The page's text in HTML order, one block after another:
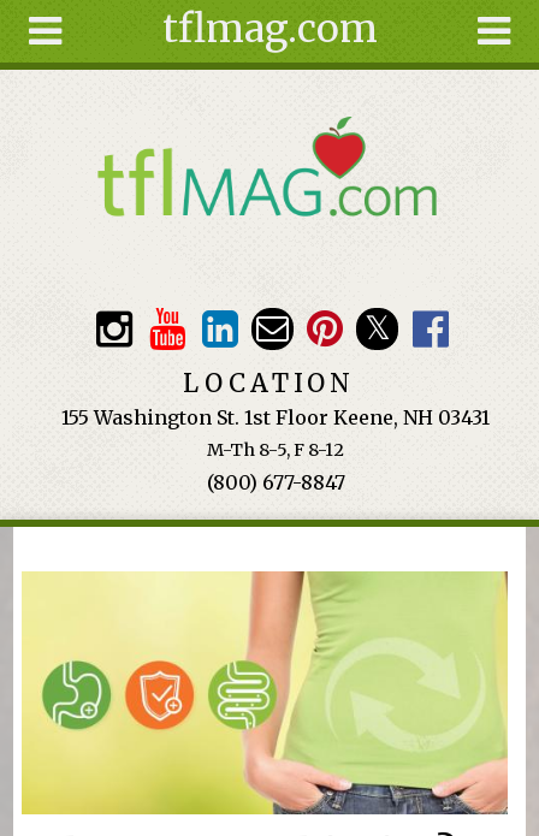
tflmag.com
Tools
Ingredients
LOCATION
155 Washington St. 1st Floor Keene, NH 03431
M-Th 8-5, F 8-12
(800) 677-8847
You are here